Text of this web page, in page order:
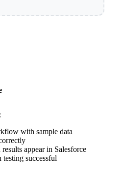
with sample data
appear in Salesforce
successful